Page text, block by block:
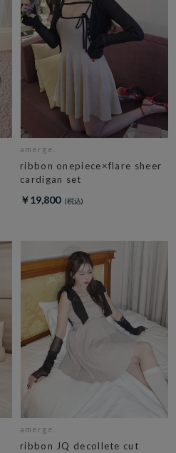
amerge.
ribbon onepiece×flare sheer
cardigan set
￥19,800
amerge.
ribbon JQ decollete cut